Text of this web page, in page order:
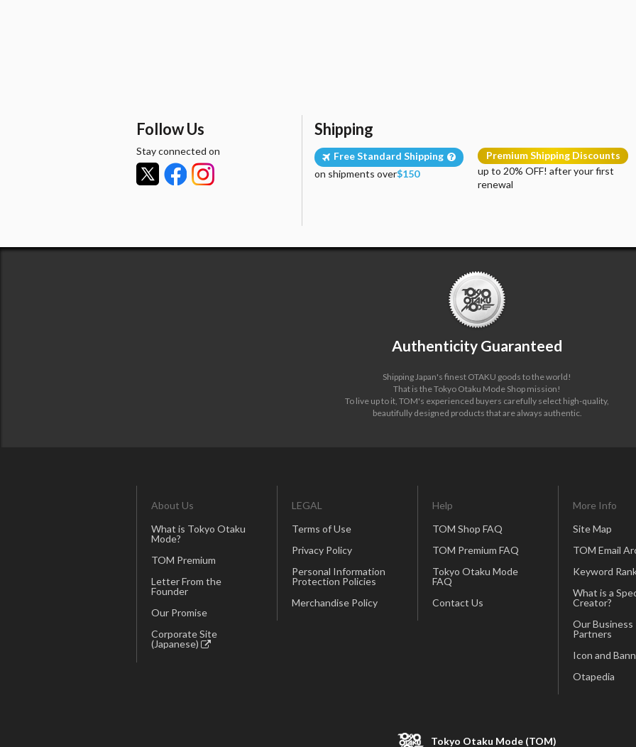
Follow Us
Stay connected on
Shipping
Free Standard Shipping
on shipments over$150
Premium Shipping Discounts
up to 20% OFF! after your first
renewal
Authenticity Guaranteed
Shipping Japan's finest OTAKU goods to the world!
That is the Tokyo Otaku Mode Shop mission!
To live up to it, TOM's experienced buyers carefully select high-quality,
beautifully designed products that are always authentic.
About Us
What is Tokyo Otaku
Mode?
TOM Premium
Letter From the
Founder
Our Promise
Corporate Site
(Japanese)
LEGAL
Terms of Use
Privacy Policy
Personal Information
Protection Policies
Merchandise Policy
Help
TOM Shop FAQ
TOM Premium FAQ
Tokyo Otaku Mode
FAQ
Contact Us
More Info
Site Map
TOM Email
Keyword
What is a
Creator?
Our Business
Partners
Icon and
Otapedia
Tokyo Otaku Mode (TOM)